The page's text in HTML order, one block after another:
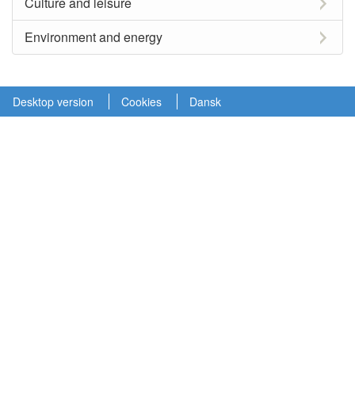
Environment and energy
Desktop version Cookies Dansk